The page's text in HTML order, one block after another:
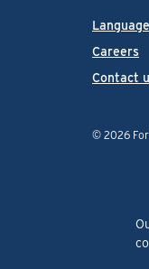
Language
Careers
Contact
© 2026